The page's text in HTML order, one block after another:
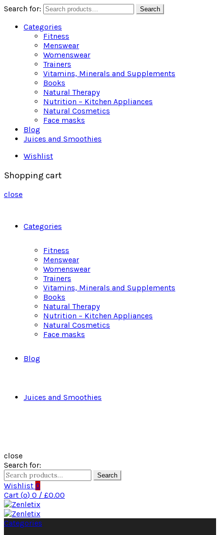
Search for: Search
Categories
Fitness
Menswear
Womenswear
Trainers
Vitamins, Minerals and Supplements
Books
Natural Therapy
Nutrition – Kitchen Appliances
Natural Cosmetics
Face masks
Blog
Juices and Smoothies
Wishlist
Shopping cart
close
Categories
Fitness
Menswear
Womenswear
Trainers
Vitamins, Minerals and Supplements
Books
Natural Therapy
Nutrition – Kitchen Appliances
Natural Cosmetics
Face masks
Blog
Juices and Smoothies
close
Search for:
Search
Wishlist 0
Cart (o) 0 / £0.00
Categories